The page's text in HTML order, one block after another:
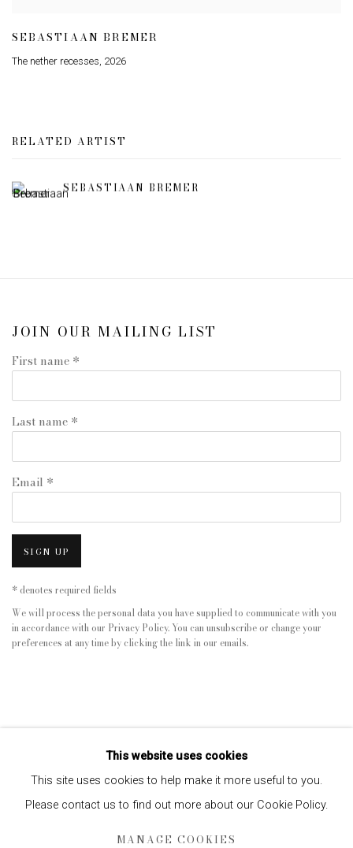
SEBASTIAAN BREMER
The nether recesses 2026
RELATED ARTIST
SEBASTIAAN BREMER
JOIN OUR MAILING LIST
First name *
Last name *
Email *
SIGN UP
* denotes required fields
We will process the personal data you have supplied to communicate with you
in accordance with our Privacy Policy. You can unsubscribe or change your
preferences at any time by clicking the link in our emails.
This website uses cookies
This site uses cookies to help make it more useful to you.
Please contact us to find out more about our Cookie Policy.
MANAGE COOKIES